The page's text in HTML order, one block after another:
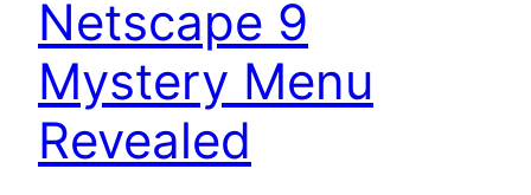
Netscape 9
Mystery Menu
Revealed